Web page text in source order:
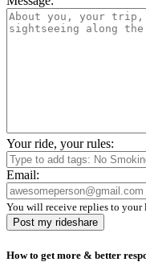
Your ride, your rules:
Email:
You will receive replies to
Post my rideshare
How to get more & better